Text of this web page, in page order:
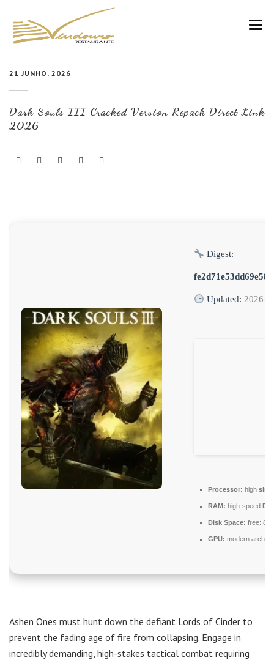
CARTA
COZINHA E VINHOS
NOTÍCIAS
21 JUNHO, 2026
Dark Souls III Cracked Version Repack Direct Link
2026
Digest:
Updated: 2026-
Processor: high
RAM: high-speed
Disk Space: free: 80
GPU: modern
Ashen Ones must hunt down the defiant Lords of Cinder to
prevent the fading age of fire from collapsing. Engage in
incredibly demanding, high-stakes tactical combat requiring